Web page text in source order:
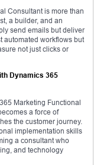
Consultant is more than
a builder, and an
send emails but deliver
automated workflows but
not just clicks or
Dynamics 365
Marketing Functional
a force of
the customer journey.
implementation skills
a consultant who
and technology